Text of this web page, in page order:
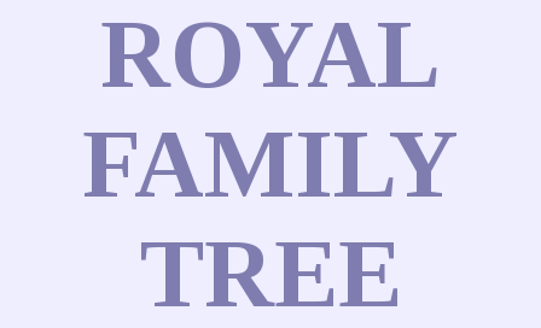
ROYAL
FAMILY
TREE